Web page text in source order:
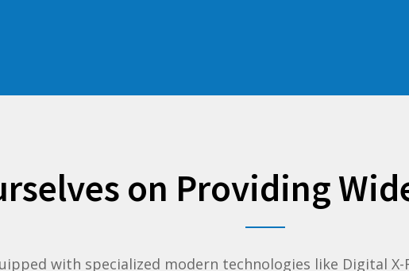
on Providing
with specialized modern technologies like Digital X-